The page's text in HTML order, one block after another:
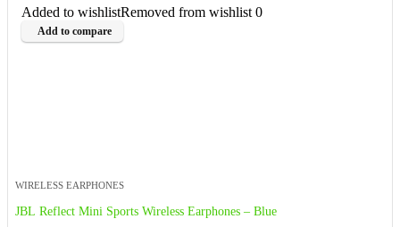
Added to wishlistRemoved from wishlist 0
Add to compare
WIRELESS EARPHONES
JBL Reflect Mini Sports Wireless Earphones – Blue